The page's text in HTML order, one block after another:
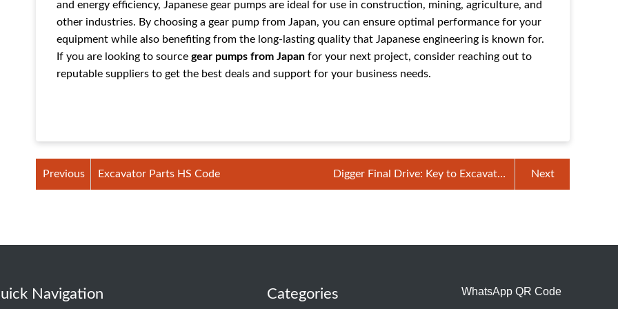
and energy efficiency, Japanese gear pumps are ideal for use in construction, mining, agriculture, and
other industries. By choosing a gear pump from Japan, you can ensure optimal performance for your
equipment while also benefiting from the long-lasting quality that Japanese engineering is known for.
If you are looking to source gear pumps from Japan for your next project, consider reaching out to
reputable suppliers to get the best deals and support for your business needs.
Previous Excavator Parts HS Code
Digger Final Drive: Key to Excavator
Mobility
Next
Navigation Categories WhatsApp QR Code